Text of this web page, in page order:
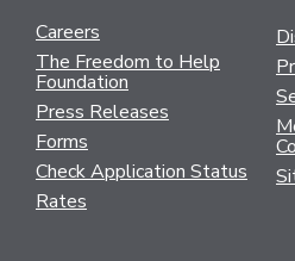
Careers
The Freedom to Help
Foundation
Press Releases
Forms
Check Application Status
Rates